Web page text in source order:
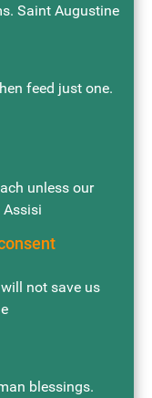
Saint Augustine
feed just one.
unless our
not save us
blessings.